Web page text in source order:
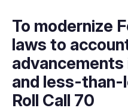
To modernize
laws to
and less-
Roll Call 70